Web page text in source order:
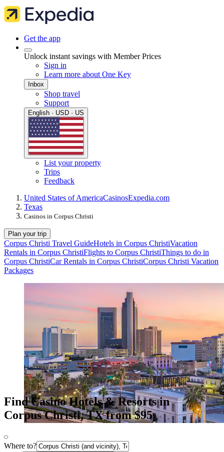
Get the app
Unlock instant savings with Member Prices
Sign in
Learn more about One Key
Inbox
Shop travel
Support
English · USD · US
List your property
Trips
Feedback
United States of AmericaCasinosExpedia.com
Texas
Casinos in Corpus Christi
Plan your trip
Corpus Christi Travel GuideHotels in Corpus ChristiVacation
Rentals in Corpus ChristiFlights to Corpus ChristiThings to do in
Corpus ChristiCar Rentals in Corpus ChristiCorpus Christi Vacation
Packages
Find Casino Hotels & Resorts in
Corpus Christi, TX from $95
Where to?